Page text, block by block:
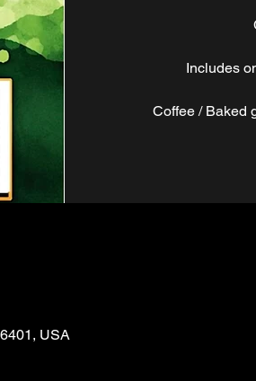
Includes
Coffee / Baked
USA